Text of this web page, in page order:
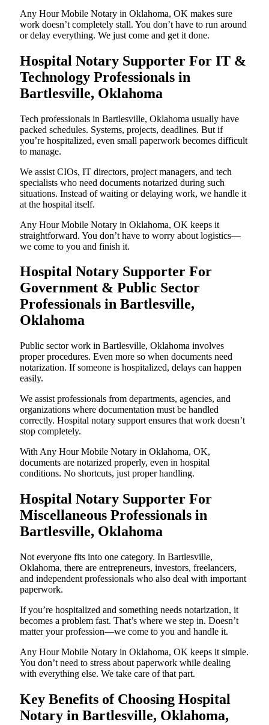
Any Hour Mobile Notary in Oklahoma, OK makes sure
work doesn’t completely stall. You don’t have to run around
or delay everything. We just come and get it done.
Hospital Notary Supporter For IT &
Technology Professionals in
Bartlesville, Oklahoma
Tech professionals in Bartlesville, Oklahoma usually have
packed schedules. Systems, projects, deadlines. But if
you’re hospitalized, even small paperwork becomes difficult
to manage.
We assist CIOs, IT directors, project managers, and tech
specialists who need documents notarized during such
situations. Instead of waiting or delaying work, we handle it
at the hospital itself.
Any Hour Mobile Notary in Oklahoma, OK keeps it
straightforward. You don’t have to worry about logistics—
we come to you and finish it.
Hospital Notary Supporter For
Government & Public Sector
Professionals in Bartlesville,
Oklahoma
Public sector work in Bartlesville, Oklahoma involves
proper procedures. Even more so when documents need
notarization. If someone is hospitalized, delays can happen
easily.
We assist professionals from departments, agencies, and
organizations where documentation must be handled
correctly. Hospital notary support ensures that work doesn’t
stop completely.
With Any Hour Mobile Notary in Oklahoma, OK,
documents are notarized properly, even in hospital
conditions. No shortcuts, just proper handling.
Hospital Notary Supporter For
Miscellaneous Professionals in
Bartlesville, Oklahoma
Not everyone fits into one category. In Bartlesville,
Oklahoma, there are entrepreneurs, investors, freelancers,
and independent professionals who also deal with important
paperwork.
If you’re hospitalized and something needs notarization, it
becomes a problem fast. That’s where we step in. Doesn’t
matter your profession—we come to you and handle it.
Any Hour Mobile Notary in Oklahoma, OK keeps it simple.
You don’t need to stress about paperwork while dealing
with everything else. We take care of that part.
Key Benefits of Choosing Hospital
Notary in Bartlesville, Oklahoma,